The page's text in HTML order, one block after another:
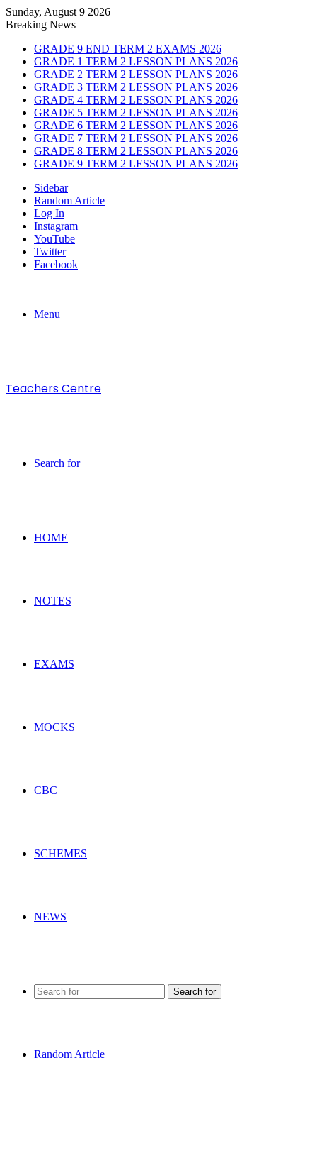
Sunday, August 9 2026
Breaking News
GRADE 9 END TERM 2 EXAMS 2026
GRADE 1 TERM 2 LESSON PLANS 2026
GRADE 2 TERM 2 LESSON PLANS 2026
GRADE 3 TERM 2 LESSON PLANS 2026
GRADE 4 TERM 2 LESSON PLANS 2026
GRADE 5 TERM 2 LESSON PLANS 2026
GRADE 6 TERM 2 LESSON PLANS 2026
GRADE 7 TERM 2 LESSON PLANS 2026
GRADE 8 TERM 2 LESSON PLANS 2026
GRADE 9 TERM 2 LESSON PLANS 2026
Sidebar
Random Article
Log In
Instagram
YouTube
Twitter
Facebook
Menu
Teachers Centre
Search for
HOME
NOTES
EXAMS
MOCKS
CBC
SCHEMES
NEWS
Search for
Random Article